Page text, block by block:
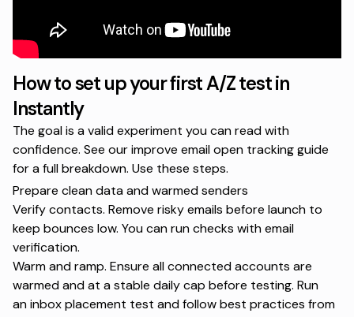
How to set up your first A/Z test in
Instantly
The goal is a valid experiment you can read with
confidence. See ourimprove email open trackingguide
for a full breakdown. Use these steps.
Prepare clean data and warmed senders
Verify contacts. Remove risky emails before launch to
keep bounces low. You can run checks withemail
verification.
Warm and ramp. Ensure all connected accounts are
warmed and at a stable daily cap before testing. Run
aninbox placement test and follow best practices from